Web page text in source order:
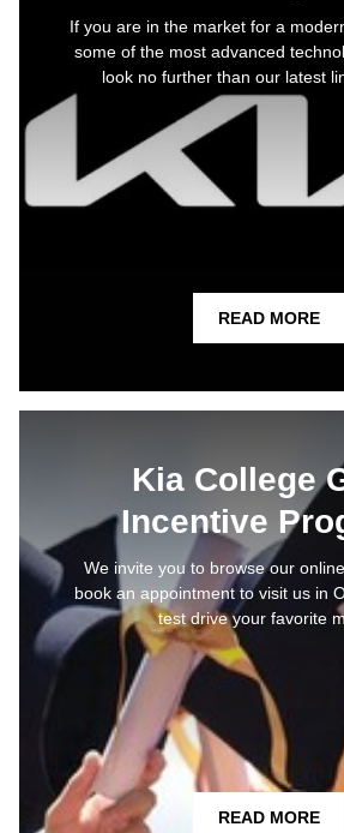
If you are in the market for a
some of the most advanced
look no further than our latest
READ MORE
Kia College
Incentive
We invite you to browse our
book an appointment to visit us in
test drive your favorite
READ MORE